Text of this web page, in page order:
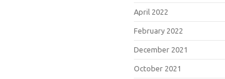
April 2022
February 2022
December 2021
October 2021